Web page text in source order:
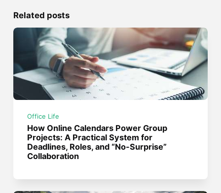
Related posts
Office Life
How Online Calendars Power Group
Projects: A Practical System for
Deadlines, Roles, and “No-Surprise”
Collaboration